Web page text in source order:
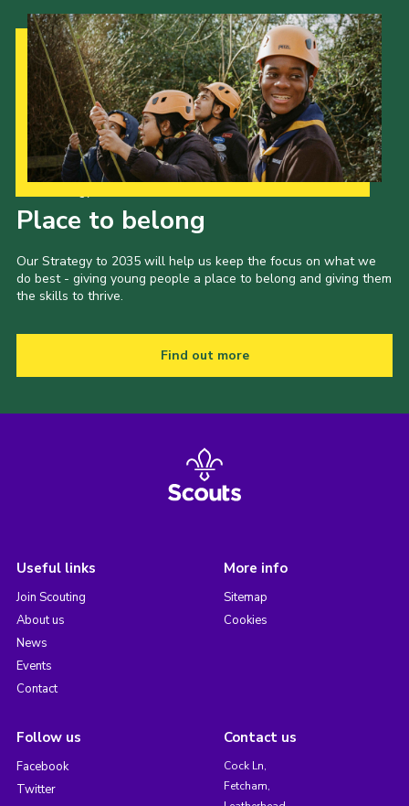
Place to belong
Our Strategy to 2035 will help us keep the focus on what we
do best - giving young people a place to belong and giving them
the skills to thrive.
Find out more
Useful links
Join Scouting
About us
News
Events
Contact
More info
Sitemap
Cookies
Follow us
Facebook
Twitter
Contact us
Cock Ln,
Fetcham,